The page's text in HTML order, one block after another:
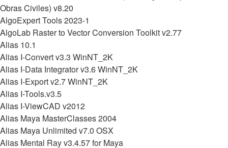
Obras Civiles) v8.20
AlgoExpert Tools 2023-1
AlgoLab Raster to Vector Conversion Toolkit v2.77
Alias 10.1
Alias I-Convert v3.3 WinNT_2K
Alias I-Data Integrator v3.6 WinNT_2K
Alias I-Export v2.7 WinNT_2K
Alias I-Tools.v3.5
Alias I-ViewCAD v2012
Alias Maya MasterClasses 2004
Alias Maya Unlimited v7.0 OSX
Alias Mental Ray v3.4.57 for Maya